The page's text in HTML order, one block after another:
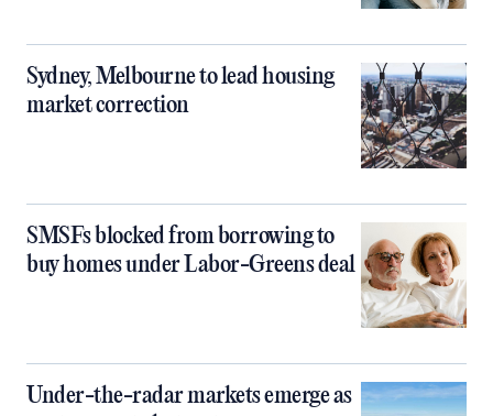
Sydney, Melbourne to lead housing
market correction
SMSFs blocked from borrowing to
buy homes under Labor-Greens deal
Under-the-radar markets emerge as